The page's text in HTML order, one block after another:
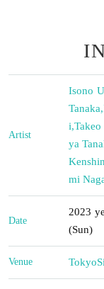
Artist
Isono
Tanaka,
i,
ya
mi
Date
2023
(Sun)
Venue Tokyo